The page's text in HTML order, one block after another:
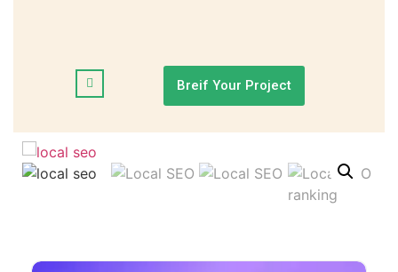
Breif Your Project